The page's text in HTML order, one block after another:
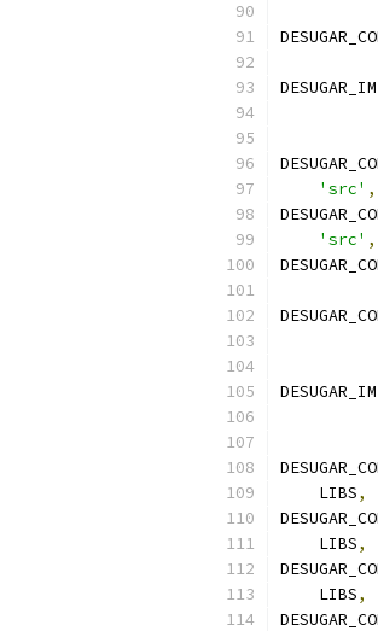
'src' ,
'src' ,
    LIBS
,
    LIBS
,
    LIBS
,